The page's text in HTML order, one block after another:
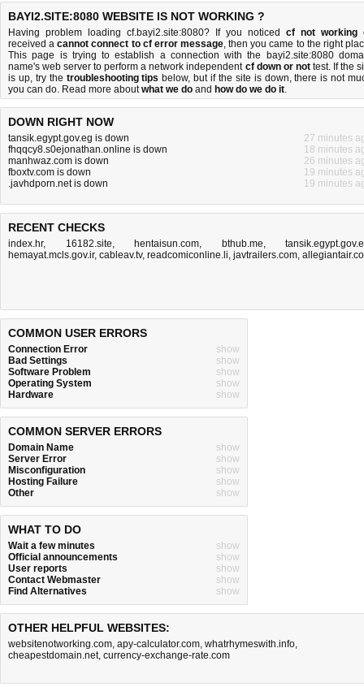
BAYI2.SITE:8080 WEBSITE IS NOT WORKING ?
Having problem loading cf.bayi2.site:8080? If you noticed cf not working
received acannot connect to cf error message, then you came to the right
This page is trying to establish a connection with the bayi2.site:8080
name's web server to perform a network independent cf down or nottest. If the
is up, try the troubleshooting tips below, but if the site is down, there isnot
you can do. Read more aboutwhat we do and how do we do it.
DOWN RIGHT NOW
tansik.egypt.gov.eg is down
27 minutes
fhqqcy8.s0ejonathan.online is down
18 minutes
manhwaz.com is down
26 minutes
fboxtv.com is down
19 minutes
.javhdporn.net is down
19 minutes
RECENT CHECKS
index.hr, 16182.site, hentaisun.com, bthub.me,
hemayat.mcls.gov.ir, cableav.tv, readcomiconline.li, javtrailers.com,
COMMON USER ERRORS
Connection Error
show
Bad Settings
show
Software Problem
show
Operating System
show
Hardware
show
COMMON SERVER ERRORS
Domain Name
show
Server Error
show
Misconfiguration
show
Hosting Failure
show
Other
show
WHAT TO DO
Wait a few minutes
show
Official announcements
show
User reports
show
Contact Webmaster
show
Find Alternatives
show
OTHER HELPFUL WEBSITES:
websitenotworking.com, apy-calculator.com, whatrhymeswith.info,
cheapestdomain.net, currency-exchange-rate.com